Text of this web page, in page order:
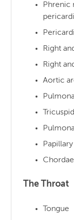
Phrenic
Right
Right
Aortic
The Throat
Tongue